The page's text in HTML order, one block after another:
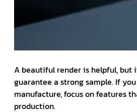
A beautiful render is helpful, but
guarantee a strong sample. If
manufacture, focus on features
production.